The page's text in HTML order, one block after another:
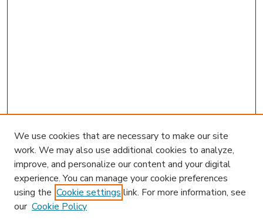
We use cookies that are necessary to make our site
work. We may also use additional cookies to analyze,
improve, and personalize our content and your digital
experience. You can manage your cookie preferences
using the Cookie settings link. For more information, see
our Cookie Policy